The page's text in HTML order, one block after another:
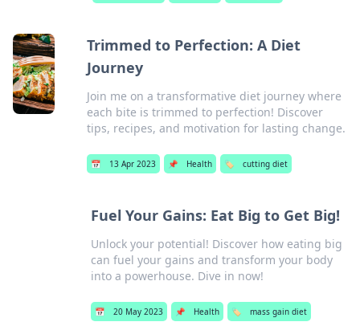
Trimmed to Perfection: A Diet
Journey
Join me on a transformative diet journey where
each bite is trimmed to perfection! Discover
tips, recipes, and motivation for lasting change.
📅 13 Apr 2023 📌 Health 🏷️ cutting diet
Fuel Your Gains: Eat Big to Get Big!
Unlock your potential! Discover how eating big
can fuel your gains and transform your body
into a powerhouse. Dive in now!
📅 20 May 2023 📌 Health 🏷️ mass gain diet